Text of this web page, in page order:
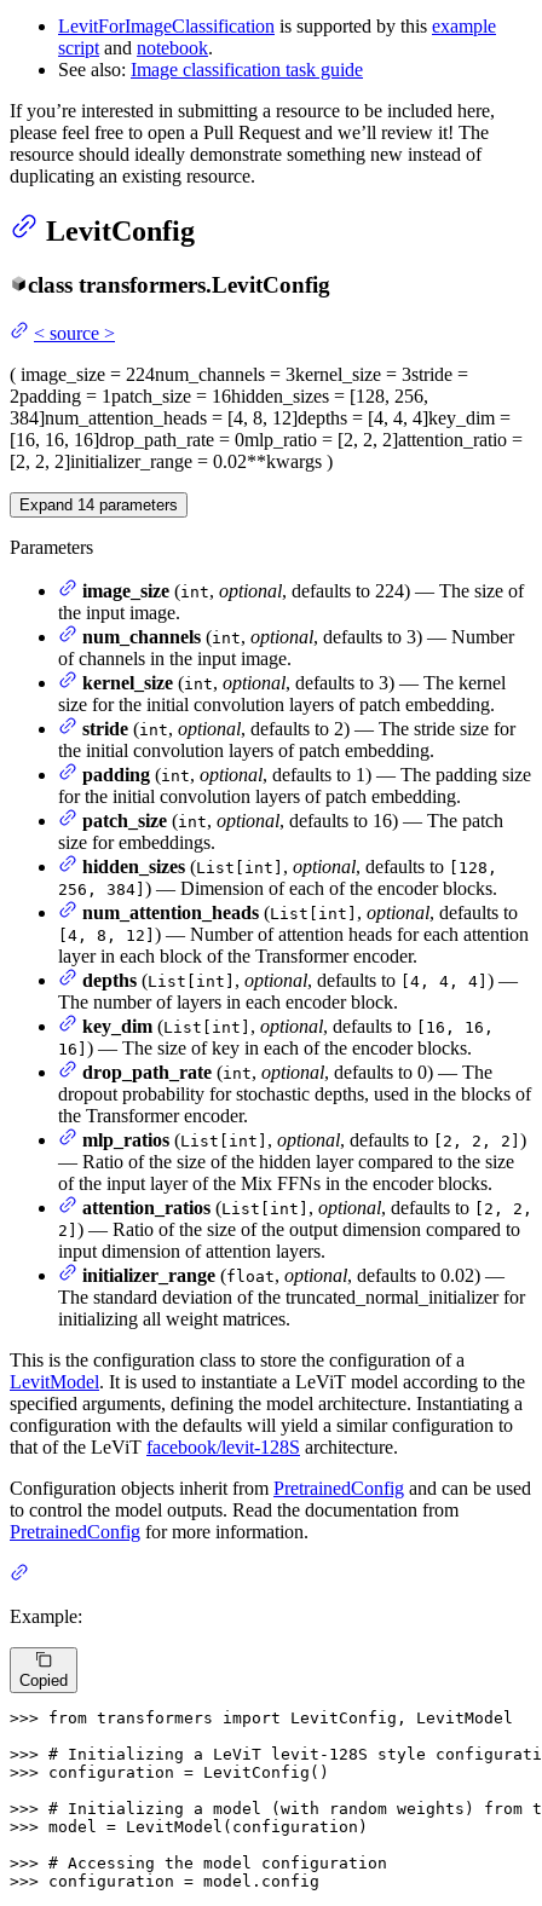
LevitForImageClassification is supported by this example
script and notebook.
See also: Image classification task guide
If you’re interested in submitting a resource to be included here,
please feel free to open a Pull Request and we’ll review it! The
resource should ideally demonstrate something new instead of
duplicating an existing resource.
LevitConfig
class transformers.LevitConfig
< source >
( image_size = 224num_channels = 3kernel_size = 3stride =
2padding = 1patch_size = 16hidden_sizes = [128, 256,
384]num_attention_heads = [4, 8, 12]depths = [4, 4, 4]key_dim =
[16, 16, 16]drop_path_rate = 0mlp_ratio = [2, 2, 2]attention_ratio =
[2, 2, 2]initializer_range = 0.02**kwargs )
Expand 14 parameters
Parameters
image_size (int, optional, defaults to 224) — The size of
the input image.
num_channels (int, optional, defaults to 3) — Number
of channels in the input image.
kernel_size (int, optional, defaults to 3) — The kernel
size for the initial convolution layers of patch embedding.
stride (int, optional, defaults to 2) — The stride size for
the initial convolution layers of patch embedding.
padding (int, optional, defaults to 1) — The padding size
for the initial convolution layers of patch embedding.
patch_size (int, optional, defaults to 16) — The patch
size for embeddings.
hidden_sizes (List[int] , optional, defaults to
[128,
256, 384] ) — Dimension of each of the encoder blocks.
num_attention_heads (List[int] , optional, defaults to
[4, 8, 12] ) — Number of attention heads for each attention
layer in each block of the Transformer encoder.
depths (List[int] , optional, defaults to [4, 4, 4] ) —
The number of layers in each encoder block.
key_dim (List[int] , optional, defaults to
[16, 16,
16] ) — The size of key in each of the encoder blocks.
drop_path_rate (int, optional, defaults to 0) — The
dropout probability for stochastic depths, used in the blocks of
the Transformer encoder.
mlp_ratios (List[int] , optional, defaults to [2, 2, 2] )
— Ratio of the size of the hidden layer compared to the size
of the input layer of the Mix FFNs in the encoder blocks.
attention_ratios (List[int] , optional, defaults to
[2, 2,
2] ) — Ratio of the size of the output dimension compared to
input dimension of attention layers.
initializer_range (float, optional, defaults to 0.02) —
The standard deviation of the truncated_normal_initializer for
initializing all weight matrices.
This is the configuration class to store the configuration of a
LevitModel. It is used to instantiate a LeViT model according to the
specified arguments, defining the model architecture. Instantiating a
configuration with the defaults will yield a similar configuration to
that of the LeViT facebook/levit-128S architecture.
Configuration objects inherit from PretrainedConfig and can be used
to control the model outputs. Read the documentation from
PretrainedConfig for more information.
Example:
Copied
>>> from transformers import LevitConfig, LevitModel
>>> # Initializing a LeViT levit-128S style
>>> configuration = LevitConfig()
>>> # Initializing a model (with random weights) from
>>> model = LevitModel(configuration)
>>> # Accessing the model configuration
>>> configuration = model.config